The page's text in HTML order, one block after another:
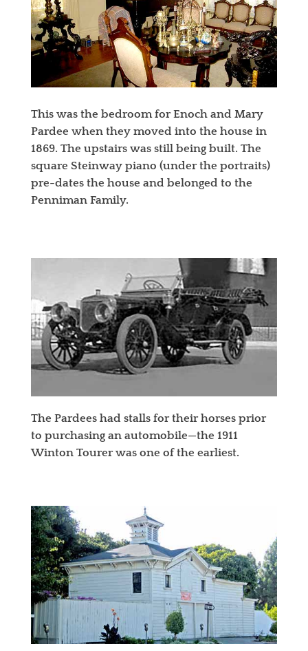
This was the bedroom for Enoch and Mary
Pardee when they moved into the house in
1869. The upstairs was still being built. The
square Steinway piano (under the portraits)
pre-dates the house and belonged to the
Penniman Family.
The Pardees had stalls for their horses prior
to purchasing an automobile—the 1911
Winton Tourer was one of the earliest.